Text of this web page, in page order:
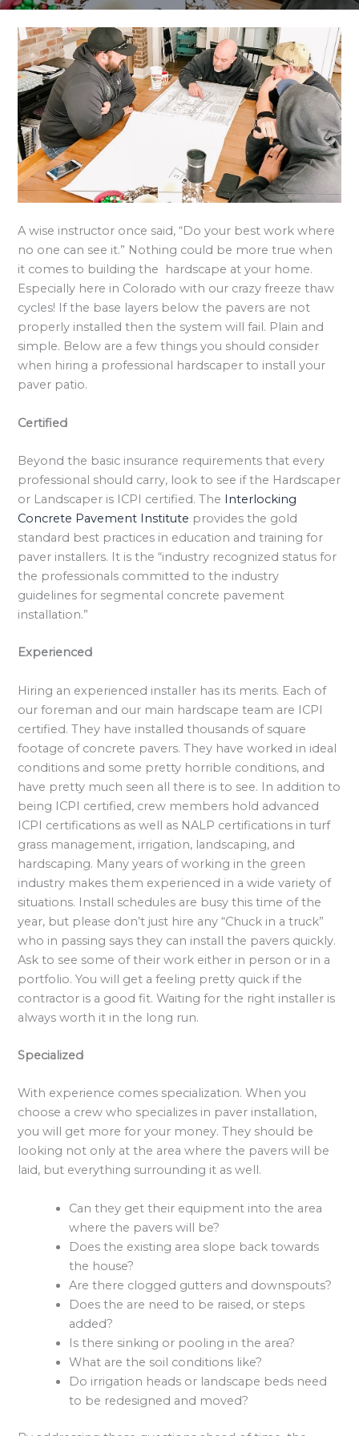
A wise instructor once said, “Do your best work where
no one can see it.” Nothing could be more true when
it comes to building the hardscape at your home.
Especially here in Colorado with our crazy freeze thaw
cycles! If the base layers below the pavers are not
properly installed then the system will fail. Plain and
simple. Below are a few things you should consider
when hiring a professional hardscaper to install your
paver patio.
Certified
Beyond the basic insurance requirements that every
professional should carry, look to see if the Hardscaper
or Landscaper is ICPI certified. The Interlocking
Concrete Pavement Institute provides the gold
standard best practices in education and training for
paver installers. It is the “industry recognized status for
the professionals committed to the industry
guidelines for segmental concrete pavement
installation.”
Experienced
Hiring an experienced installer has its merits. Each of
our foreman and our main hardscape team are ICPI
certified. They have installed thousands of square
footage of concrete pavers. They have worked in ideal
conditions and some pretty horrible conditions, and
have pretty much seen all there is to see. In addition to
being ICPI certified, crew members hold advanced
ICPI certifications as well as NALP certifications in turf
grass management, irrigation, landscaping, and
hardscaping. Many years of working in the green
industry makes them experienced in a wide variety of
situations. Install schedules are busy this time of the
year, but please don’t just hire any “Chuck in a truck”
who in passing says they can install the pavers quickly.
Ask to see some of their work either in person or in a
portfolio. You will get a feeling pretty quick if the
contractor is a good fit. Waiting for the right installer is
always worth it in the long run.
Specialized
With experience comes specialization. When you
choose a crew who specializes in paver installation,
you will get more for your money. They should be
looking not only at the area where the pavers will be
laid, but everything surrounding it as well.
Can they get their equipment into the area
where the pavers will be?
Does the existing area slope back towards
the house?
Are there clogged gutters and downspouts?
Does the are need to be raised, or steps
added?
Is there sinking or pooling in the area?
What are the soil conditions like?
Do irrigation heads or landscape beds need
to be redesigned and moved?